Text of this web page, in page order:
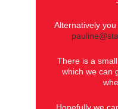
Alternatively
There is a
which we can